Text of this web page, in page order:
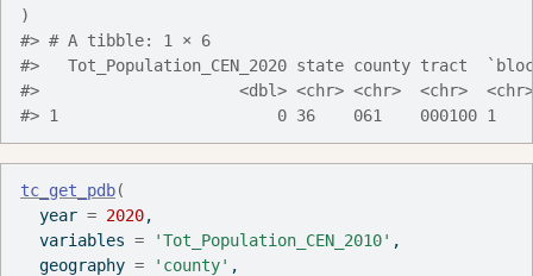
)
#> # A tibble: 1 × 6
#>   Tot_Population_CEN_2020 state county tract
#>                     <dbl> <chr> <chr>  <chr>
#> 1                       0 36    061    000100 1
tc_get_pdb(
  year
= 2020,
  variables
= 'Tot_Population_CEN_2010' ,
  geography
= 'county' ,